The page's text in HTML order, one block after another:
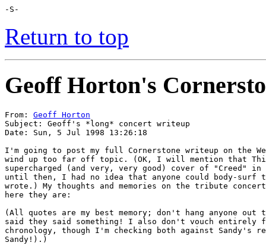
-S-
Return to top
Geoff Horton's
From: Geoff Horton
Subject: Geoff's *long* concert writeup
Date: Sun, 5 Jul 1998 13:26:18
I'm going to post my full Cornerstone writeup on the
wind up too far off topic. (OK, I will mention that
supercharged (and very, very good) cover of "Creed"
until then, I had no idea that anyone could body-surf
wrote.) My thoughts and memories on the tribute
here they are:
(All quotes are my best memory; don't hang anyone
said they said something! I also don't vouch entirely
chronology, though I'm checking both against Sandy's
Sandy!).)